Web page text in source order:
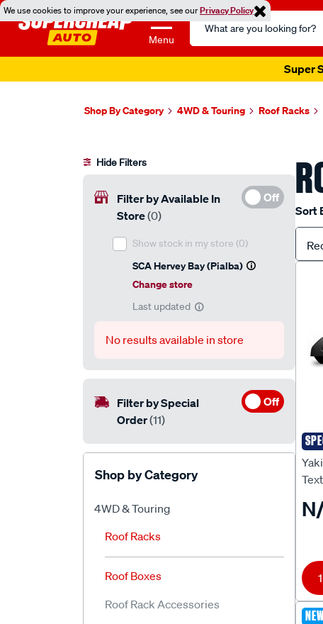
We use cookies to improve your experience, see ourPrivacy Policy
Menu
Search
Catalog
Super
Shop By Category 4WD & Touring Roof Racks
Sort
1
Hide Filters
Filter by Available In
Store(0)
Off
Show stock in my store (0)
SCA Hervey Bay (Pialba)
Change store
Last updated
No results available in store
Filter by Special
Order(11)
Off
Shop by Category
4WD & Touring
Roof Racks
Roof Boxes
Roof Rack Accessories